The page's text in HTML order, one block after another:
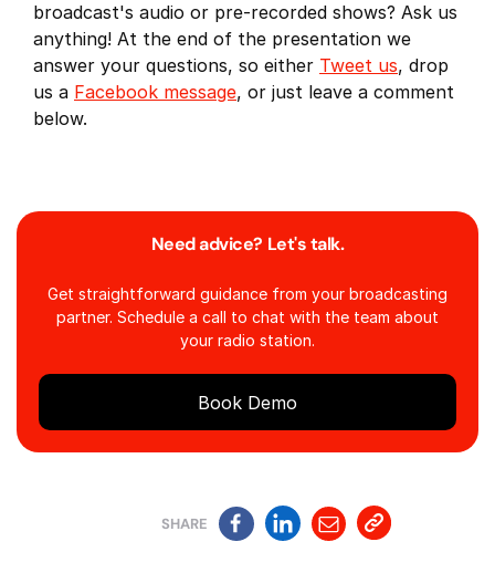
Need advice? Let's talk.
Get straightforward guidance from your broadcasting
partner. Schedule a call to chat with the team about
your radio station.
Book Demo
SHARE
broadcast's audio or pre-recorded shows? Ask us
anything! At the end of the presentation we
answer your questions, so either Tweet us, drop
us a Facebook message, or just leave a comment
below.